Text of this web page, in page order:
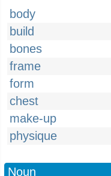
body
build
bones
frame
form
chest
make-up
physique
Noun